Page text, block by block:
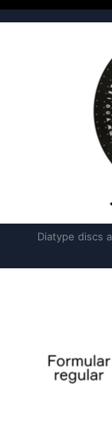
Diatype discs